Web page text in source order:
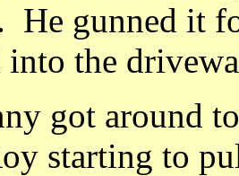
He gunned it
into the
got around
starting to